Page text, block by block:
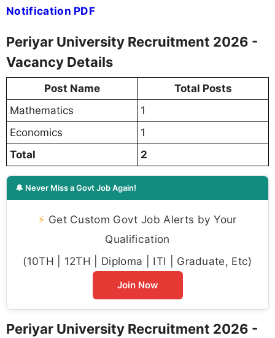
Notification PDF
Periyar University Recruitment 2026 -
Vacancy Details
Post Name
Total Posts
Mathematics
1
Economics
1
Total
2
🔔 Never Miss a Govt Job Again!
⚡ Get Custom Govt Job Alerts by Your
Qualification
(10TH | 12TH | Diploma | ITI | Graduate, Etc)
Join Now
Periyar University Recruitment 2026 -